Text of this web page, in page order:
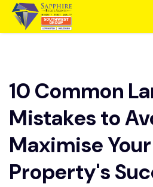
10 Common
Mistakes to
Maximise
Property's